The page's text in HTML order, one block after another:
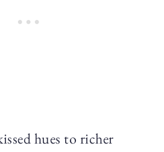
hues to richer